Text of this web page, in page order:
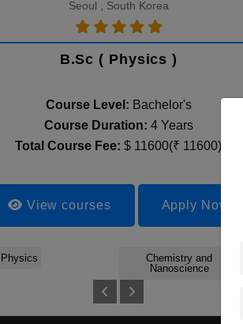
Seoul , South Korea
B.Sc ( Physics )
Course Level: Bachelor's
Course Duration: 4 Years
Total Course Fee: $ 11600(₹ 11600)
View courses Apply Now
Physics
Chemistry and
Nanoscience